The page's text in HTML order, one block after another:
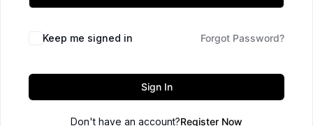
Keep me signed in Forgot Password?
Sign In
Don't have an account?Register Now